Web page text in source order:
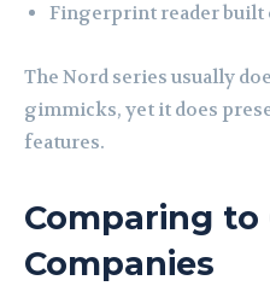
Fingerprint reader built
The Nord series usually
gimmicks, yet it does
features.
Comparing to
Companies